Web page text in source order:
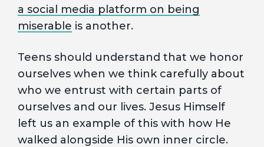
a social media platform on being
miserable is another.
Teens should understand that we honor
ourselves when we think carefully about
who we entrust with certain parts of
ourselves and our lives. Jesus Himself
left us an example of this with how He
walked alongside His own inner circle.